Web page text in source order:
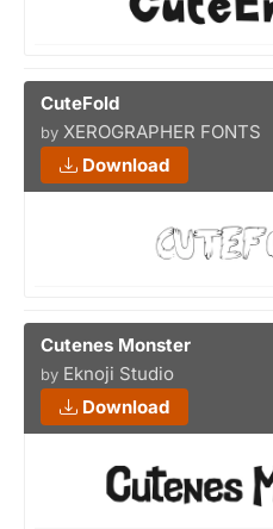
CuteFold
by XEROGRAPHER FONTS
Download
Cutenes Monster
by Eknoji Studio
Download